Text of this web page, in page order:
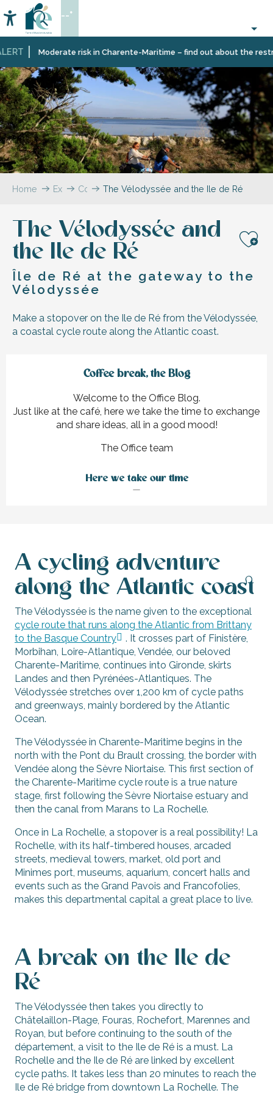
au
contenu
principal Moderate risk in Charente-Maritime – find out about the
Accessibilité
Search
--°
Home ExploreCoffee
The
blog
The Vélodyssée and the Ile de Ré
The Vélodyssée and
the Ile de Ré
Île de Ré at the gateway to the
Vélodyssée
Make a stopover on the Ile de Ré from the Vélodyssée,
a coastal cycle route along the Atlantic coast.
Coffee break, the Blog
Welcome to the Office Blog.
Just like at the café, here we take the time to exchange
and share ideas, all in a good mood!
The Office team
Here we take our time
A cycling adventure
along the Atlantic coast
The Vélodyssée is the name given to the exceptional
cycle route that runs along the Atlantic from Brittany
to the Basque Country
. It crosses part of Finistère,
Morbihan, Loire-Atlantique, Vendée, our beloved
Charente-Maritime, continues into Gironde, skirts
Landes and then Pyrénées-Atlantiques. The
Vélodyssée stretches over 1,200 km of cycle paths
and greenways, mainly bordered by the Atlantic
Ocean.
The Vélodyssée in Charente-Maritime begins in the
north with the Pont du Brault crossing, the border with
Vendée along the Sèvre Niortaise. This first section of
the Charente-Maritime cycle route is a true nature
stage, first following the Sèvre Niortaise estuary and
then the canal from Marans to La Rochelle.
Once in La Rochelle, a stopover is a real possibility! La
Rochelle, with its half-timbered houses, arcaded
streets, medieval towers, market, old port and
Minimes port, museums, aquarium, concert halls and
events such as the Grand Pavois and Francofolies,
makes this departmental capital a great place to live.
A break on the Ile de
Ré
The Vélodyssée then takes you directly to
Châtelaillon-Plage, Fouras, Rochefort, Marennes and
Royan, but before continuing to the south of the
département, a visit to the Ile de Ré is a must. La
Rochelle and the Ile de Ré are linked by excellent
cycle paths. It takes less than 20 minutes to reach the
Ile de Ré bridge from downtown La Rochelle. The